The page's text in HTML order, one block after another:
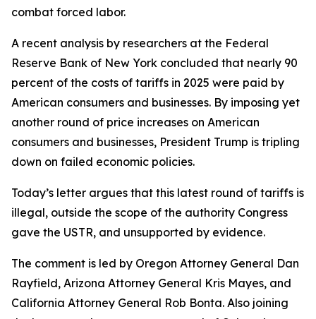
combat forced labor.
A recent analysis by researchers at the Federal
Reserve Bank of New York concluded that nearly 90
percent of the costs of tariffs in 2025 were paid by
American consumers and businesses. By imposing yet
another round of price increases on American
consumers and businesses, President Trump is tripling
down on failed economic policies.
Today’s letter argues that this latest round of tariffs is
illegal, outside the scope of the authority Congress
gave the USTR, and unsupported by evidence.
The comment is led by Oregon Attorney General Dan
Rayfield, Arizona Attorney General Kris Mayes, and
California Attorney General Rob Bonta. Also joining